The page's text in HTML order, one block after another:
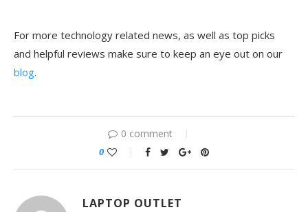
For more technology related news, as well as top picks
and helpful reviews make sure to keep an eye out on our
blog.
0 comment
0
LAPTOP OUTLET